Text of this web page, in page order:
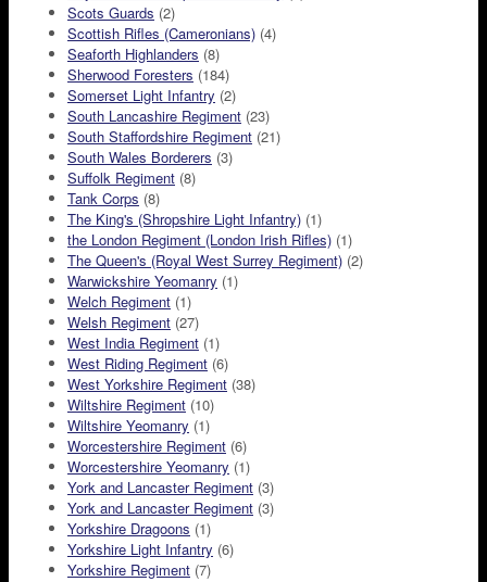
Scots Guards (2)
Scottish Rifles (Cameronians) (4)
Seaforth Highlanders (8)
Sherwood Foresters (184)
Somerset Light Infantry (2)
South Lancashire Regiment (23)
South Staffordshire Regiment (21)
South Wales Borderers (3)
Suffolk Regiment (8)
Tank Corps (8)
The King's (Shropshire Light Infantry) (1)
the London Regiment (London Irish Rifles) (1)
The Queen's (Royal West Surrey Regiment) (2)
Warwickshire Yeomanry (1)
Welch Regiment (1)
Welsh Regiment (27)
West India Regiment (1)
West Riding Regiment (6)
West Yorkshire Regiment (38)
Wiltshire Regiment (10)
Wiltshire Yeomanry (1)
Worcestershire Regiment (6)
Worcestershire Yeomanry (1)
York and Lancaster Regiment (3)
York and Lancaster Regiment (3)
Yorkshire Dragoons (1)
Yorkshire Light Infantry (6)
Yorkshire Regiment (7)